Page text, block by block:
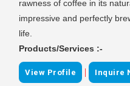
rawness of coffee in its
impressive and perfectly
life.
Products/Services :-
View Profile | Inquire